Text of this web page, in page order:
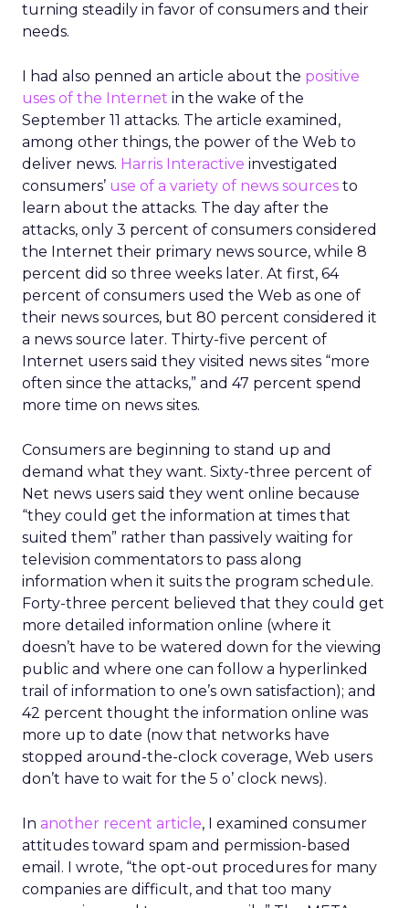
turning steadily in favor of consumers and their
needs.
I had also penned an article about the positive
uses of the Internet in the wake of the
September 11 attacks. The article examined,
among other things, the power of the Web to
deliver news. Harris Interactive investigated
consumers’ use of a variety of news sources to
learn about the attacks. The day after the
attacks, only 3 percent of consumers considered
the Internet their primary news source, while 8
percent did so three weeks later. At first, 64
percent of consumers used the Web as one of
their news sources, but 80 percent considered it
a news source later. Thirty-five percent of
Internet users said they visited news sites “more
often since the attacks,” and 47 percent spend
more time on news sites.
Consumers are beginning to stand up and
demand what they want. Sixty-three percent of
Net news users said they went online because
“they could get the information at times that
suited them” rather than passively waiting for
television commentators to pass along
information when it suits the program schedule.
Forty-three percent believed that they could get
more detailed information online (where it
doesn’t have to be watered down for the viewing
public and where one can follow a hyperlinked
trail of information to one’s own satisfaction); and
42 percent thought the information online was
more up to date (now that networks have
stopped around-the-clock coverage, Web users
don’t have to wait for the 5 o’ clock news).
In another recent article, I examined consumer
attitudes toward spam and permission-based
email. I wrote, “the opt-out procedures for many
companies are difficult, and that too many